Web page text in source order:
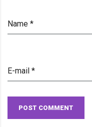
Name *
E-mail *
POST COMMENT